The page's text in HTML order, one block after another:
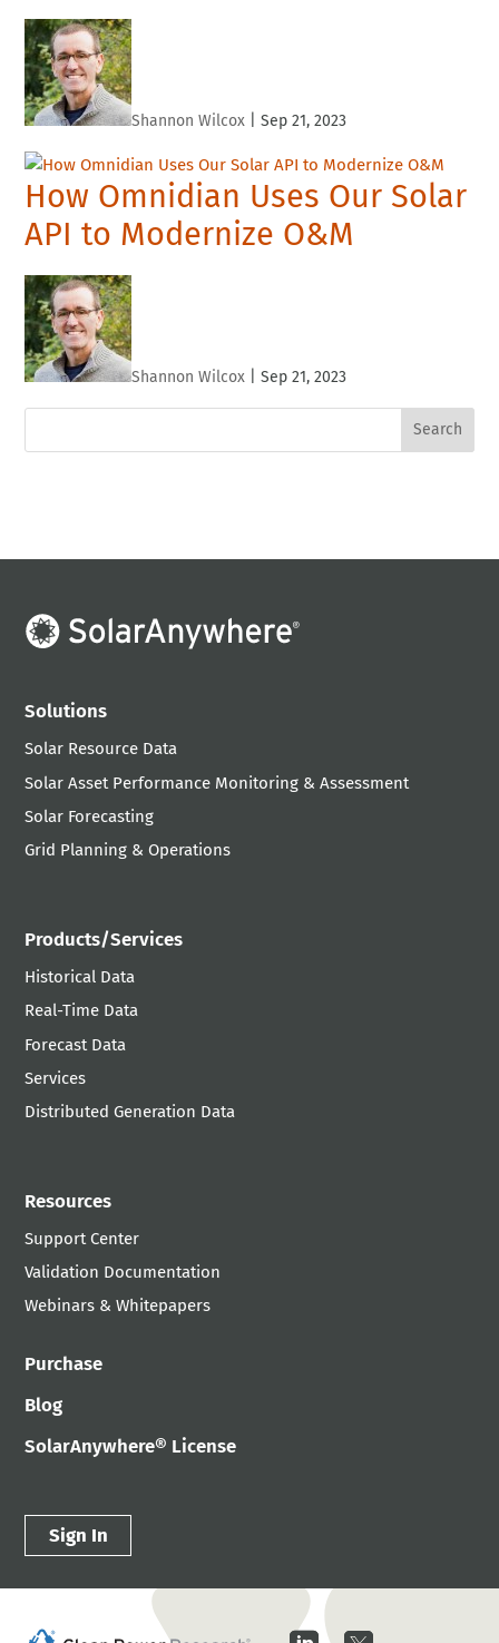
Shannon Wilcox |Sep 21, 2023
How Omnidian Uses Our Solar
API to Modernize O&M
Shannon Wilcox |Sep 21, 2023
Solutions
Solar Resource Data
Solar Asset Performance Monitoring & Assessment
Solar Forecasting
Grid Planning & Operations
Products/Services
Historical Data
Real-Time Data
Forecast Data
Services
Distributed Generation Data
Resources
Support Center
Validation Documentation
Webinars & Whitepapers
Purchase
Blog
SolarAnywhere® License
Sign In